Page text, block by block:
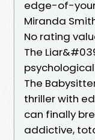
edge-of-
Miranda
No rating
The
The
thriller with
can finally
addictive,